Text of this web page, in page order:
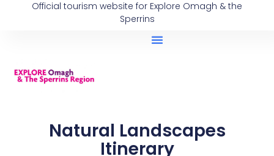
Official tourism website for Explore Omagh & the
Sperrins
Natural Landscapes
Itinerary